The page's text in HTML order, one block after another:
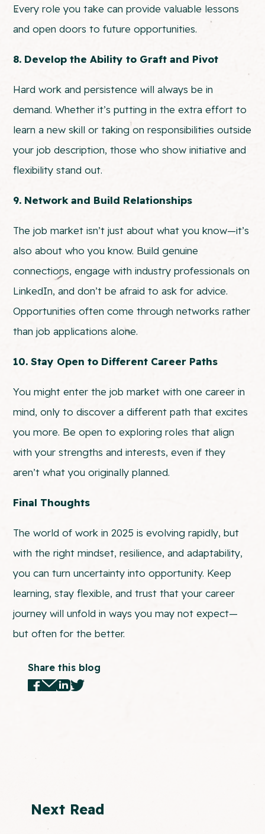
Every role you take can provide valuable lessons
and open doors to future opportunities.
8. Develop the Ability to Graft and Pivot
Hard work and persistence will always be in
demand. Whether it’s putting in the extra effort to
learn a new skill or taking on responsibilities outside
your job description, those who show initiative and
flexibility stand out.
9. Network and Build Relationships
The job market isn’t just about what you know—it’s
also about who you know. Build genuine
connections, engage with industry professionals on
LinkedIn, and don’t be afraid to ask for advice.
Opportunities often come through networks rather
than job applications alone.
10. Stay Open to Different Career Paths
You might enter the job market with one career in
mind, only to discover a different path that excites
you more. Be open to exploring roles that align
with your strengths and interests, even if they
aren’t what you originally planned.
Final Thoughts
The world of work in 2025 is evolving rapidly, but
with the right mindset, resilience, and adaptability,
you can turn uncertainty into opportunity. Keep
learning, stay flexible, and trust that your career
journey will unfold in ways you may not expect—
but often for the better.
Share this blog
Next Read